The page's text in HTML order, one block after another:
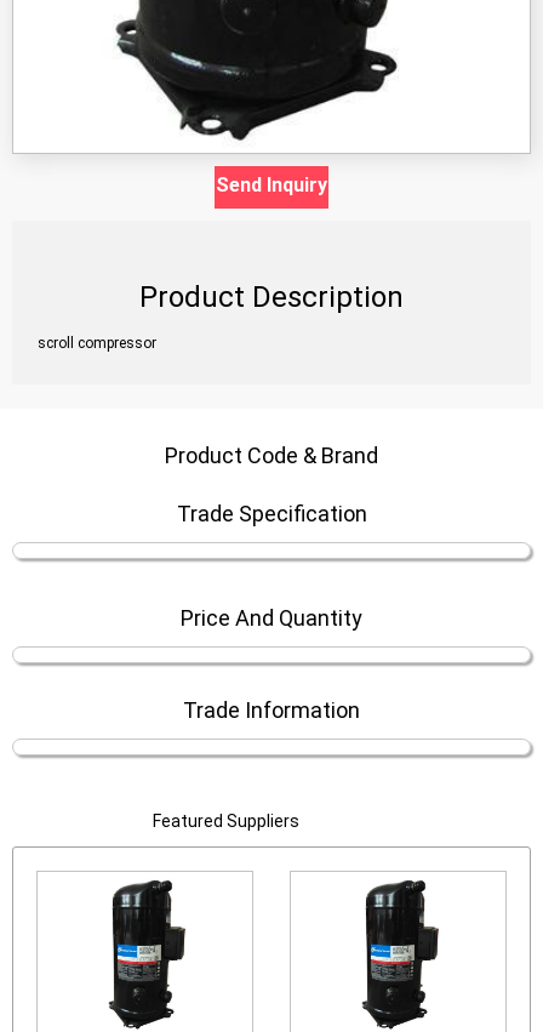
Send Inquiry
Product Description
scroll compressor
Product Code & Brand
Trade Specification
Price And Quantity
Trade Information
Featured Suppliers